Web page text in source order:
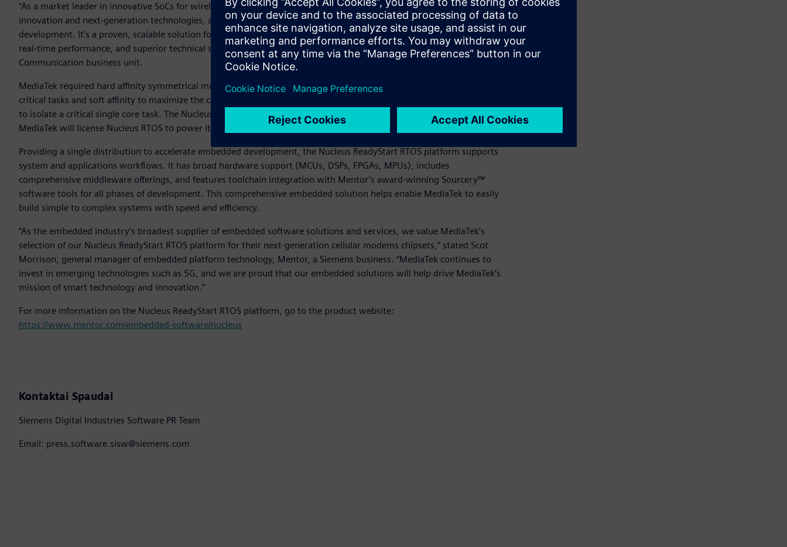
“As a market leader in innovative SoCs for wireless communication and digital multimedia, MediaTek invests in
innovation and next-generation technologies, and the Nucleus ReadyStart RTOS platform has been part of our modem
development. It’s a proven, scalable solution for our cellular modem chipsets with available source code, small footprint,
real-time performance, and superior technical support,” said TL Lee, General Manager of MediaTek’s Wireless
Communication business unit.
MediaTek required hard affinity symmetrical multiprocessing (SMP) to optimize cache performance for performance-
critical tasks and soft affinity to maximize the cache benefits of a single core, with bound computational domain (BCD)
to isolate a critical single core task. The Nucleus RTOS has been deployed in over 3 billion devices worldwide, and
MediaTek will license Nucleus RTOS to power its broad range of modem chipsets.
Providing a single distribution to accelerate embedded development, the Nucleus ReadyStart RTOS platform supports
system and applications workflows. It has broad hardware support (MCUs, DSPs, FPGAs, MPUs), includes
comprehensive middleware offerings, and features toolchain integration with Mentor’s award-winning Sourcery™
software tools for all phases of development. This comprehensive embedded solution helps enable MediaTek to easily
build simple to complex systems with speed and efficiency.
“As the embedded industry’s broadest supplier of embedded software solutions and services, we value MediaTek’s
selection of our Nucleus ReadyStart RTOS platform for their next-generation cellular modems chipsets,” stated Scot
Morrison, general manager of embedded platform technology, Mentor, a Siemens business. “MediaTek continues to
invest in emerging technologies such as 5G, and we are proud that our embedded solutions will help drive MediaTek’s
mission of smart technology and innovation.”
For more information on the Nucleus ReadyStart RTOS platform, go to the product website:
https://www.mentor.com/embedded-software/nucleus
Kontaktai Spaudai
Siemens Digital Industries Software PR Team
Email: press.software.sisw@siemens.com